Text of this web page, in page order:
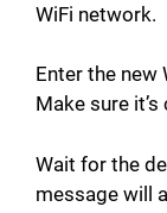
WiFi network.
Enter the new
Make sure
Wait for the
message will